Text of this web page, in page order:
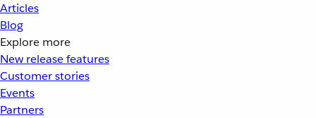
Articles
Blog
Explore more
New release features
Customer stories
Events
Partners